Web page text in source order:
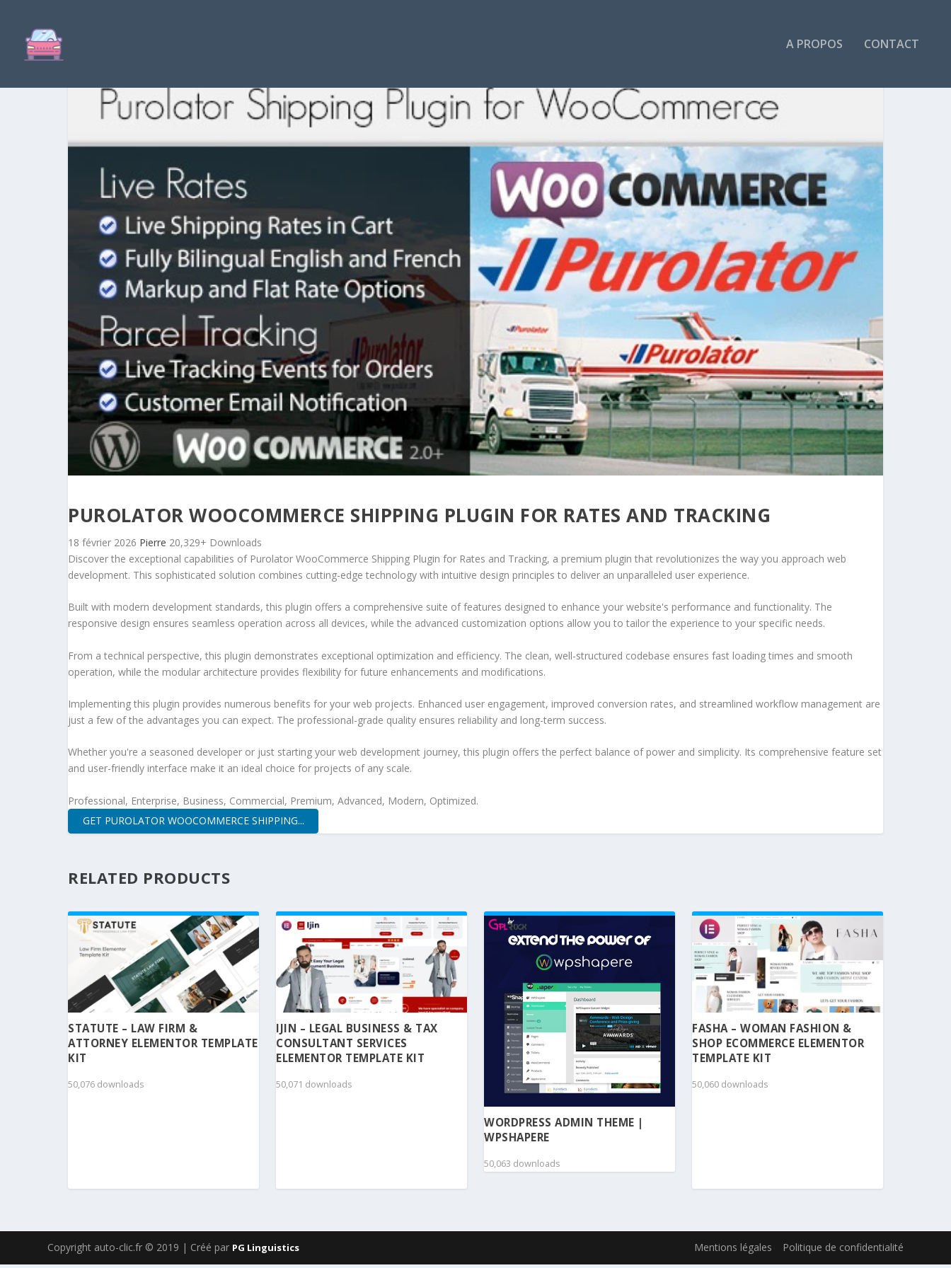
A PROPOS CONTACT
PUROLATOR WOOCOMMERCE SHIPPING PLUGIN FOR RATES AND TRACKING
18 février 2026 Pierre 20,329+ Downloads
Discover the exceptional capabilities of Purolator WooCommerce Shipping Plugin for Rates and Tracking, a premium plugin that revolutionizes the way you approach web
development. This sophisticated solution combines cutting-edge technology with intuitive design principles to deliver an unparalleled user experience.
Built with modern development standards, this plugin offers a comprehensive suite of features designed to enhance your website's performance and functionality. The
responsive design ensures seamless operation across all devices, while the advanced customization options allow you to tailor the experience to your specific needs.
From a technical perspective, this plugin demonstrates exceptional optimization and efficiency. The clean, well-structured codebase ensures fast loading times and smooth
operation, while the modular architecture provides flexibility for future enhancements and modifications.
Implementing this plugin provides numerous benefits for your web projects. Enhanced user engagement, improved conversion rates, and streamlined workflow management are
just a few of the advantages you can expect. The professional-grade quality ensures reliability and long-term success.
Whether you're a seasoned developer or just starting your web development journey, this plugin offers the perfect balance of power and simplicity. Its comprehensive feature set
and user-friendly interface make it an ideal choice for projects of any scale.
Professional, Enterprise, Business, Commercial, Premium, Advanced, Modern, Optimized.
GET PUROLATOR WOOCOMMERCE SHIPPING...
RELATED PRODUCTS
STATUTE – LAW FIRM &
ATTORNEY ELEMENTOR TEMPLATE
KIT
50,076 downloads
IJIN – LEGAL BUSINESS & TAX
CONSULTANT SERVICES
ELEMENTOR TEMPLATE KIT
50,071 downloads
WORDPRESS ADMIN THEME |
WPSHAPERE
50,063 downloads
FASHA – WOMAN FASHION &
SHOP ECOMMERCE ELEMENTOR
TEMPLATE KIT
50,060 downloads
Copyright auto-clic.fr © 2019 | Créé par PG Linguistics Mentions légales Politique de confidentialité